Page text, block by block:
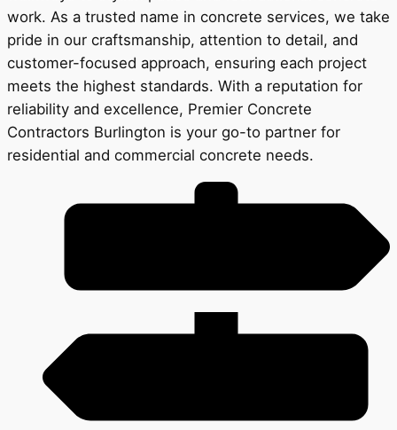
work. As a trusted name in concrete services, we take
pride in our craftsmanship, attention to detail, and
customer-focused approach, ensuring each project
meets the highest standards. With a reputation for
reliability and excellence, Premier Concrete
Contractors Burlington is your go-to partner for
residential and commercial concrete needs.